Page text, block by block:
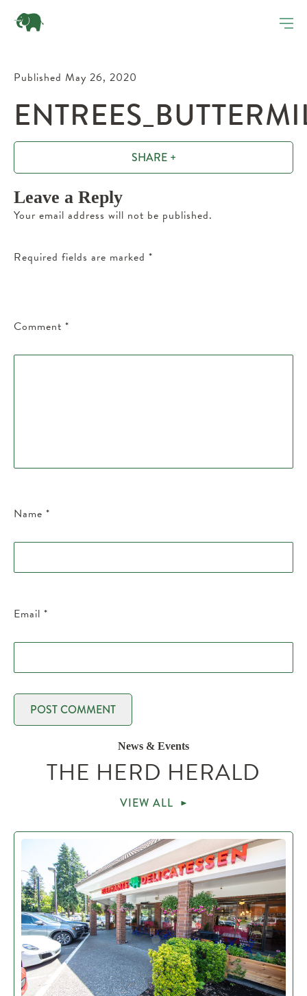
Published May 26, 2020
SHARE +
Leave a Reply
Your email address will not be published.
Required fields are marked *
Comment *
Name *
Email *
News & Events
THE HERD HERALD
VIEW ALL